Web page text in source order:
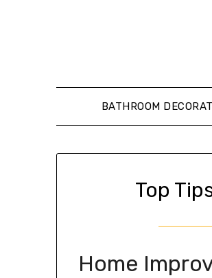
BATHROOM
Top
Home